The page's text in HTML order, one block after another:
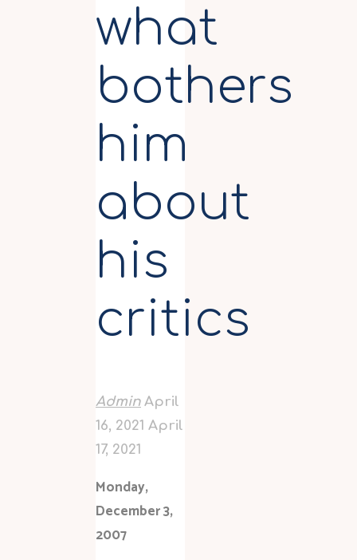
what
bothers
him
about
his
critics
Admin April
16, 2021 April
17, 2021
Monday,
December 3,
2007